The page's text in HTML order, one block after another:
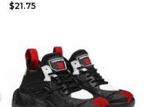
$21.75